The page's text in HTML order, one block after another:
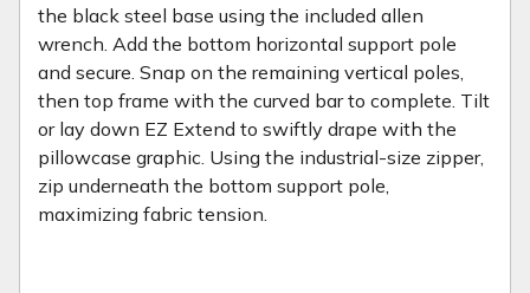
the black steel base using the included allen
wrench. Add the bottom horizontal support pole
and secure. Snap on the remaining vertical poles,
then top frame with the curved bar to complete. Tilt
or lay down EZ Extend to swiftly drape with the
pillowcase graphic. Using the industrial-size zipper,
zip underneath the bottom support pole,
maximizing fabric tension.